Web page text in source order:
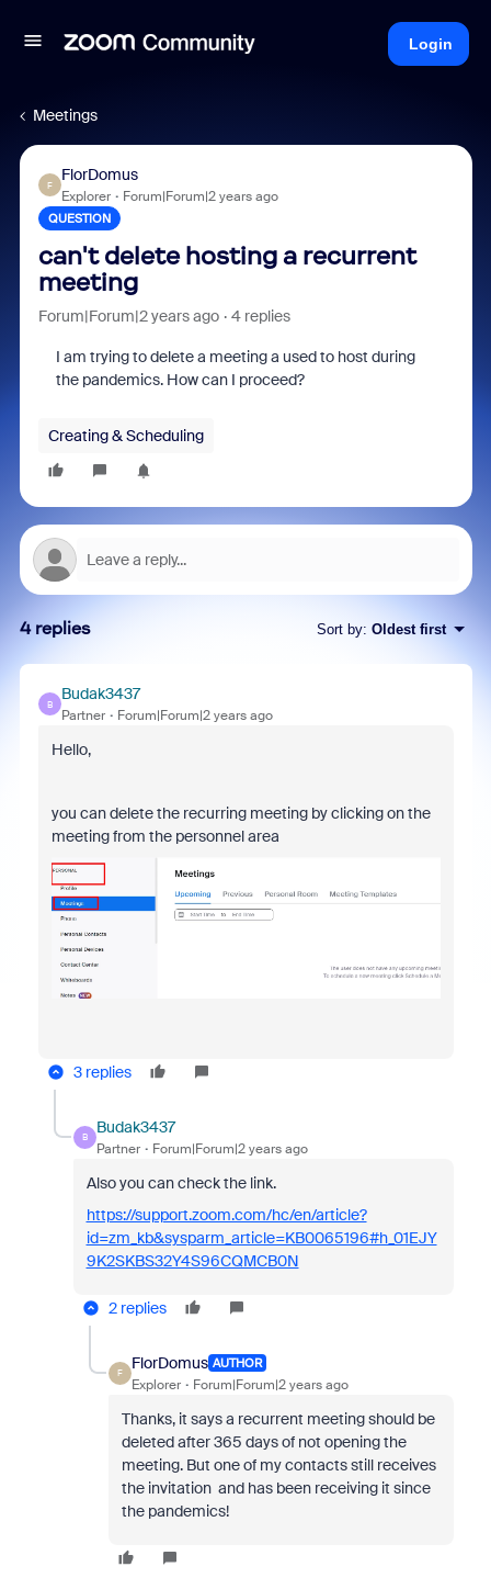
Login
Meetings
F
FlorDomus
Explorer Forum|Forum|2 years ago
QUESTION
can't delete hosting a recurrent
meeting
Forum|Forum|2 years ago 4 replies
I am trying to delete a meeting a used to host during
the pandemics. How can I proceed?
Creating & Scheduling
4 replies Sort by: Oldest first
B
Budak3437
Partner Forum|Forum|2 years ago
Hello,
you can delete the recurring meeting by clicking on the
meeting from the personnel area
3 replies
B
Budak3437
Partner Forum|Forum|2 years ago
Also you can check the link.
https://support.zoom.com/hc/en/article?
id=zm_kb&sysparm_article=KB0065196#h_01EJY
9K2SKBS32Y4S96CQMCB0N
2 replies
F
FlorDomus AUTHOR
Explorer Forum|Forum|2 years ago
Thanks, it says a recurrent meeting should be
deleted after 365 days of not opening the
meeting. But one of my contacts still receives
the invitation and has been receiving it since
the pandemics!